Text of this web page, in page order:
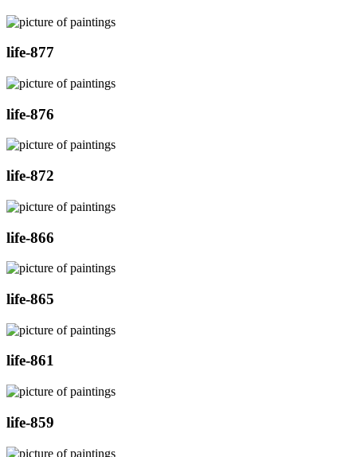
life-877
life-876
life-872
life-866
life-865
life-861
life-859